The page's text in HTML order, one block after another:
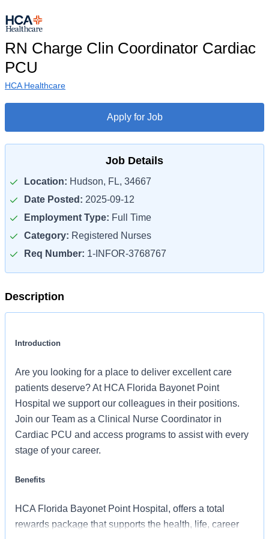
RN Charge Clin Coordinator Cardiac
PCU
HCA Healthcare
Apply for Job
Job Details
Location: Hudson, FL, 34667
Date Posted: 2025-09-12
Employment Type: Full Time
Category: Registered Nurses
Req Number: 1-INFOR-3768767
Description
Introduction
Are you looking for a place to deliver excellent care
patients deserve? At HCA Florida Bayonet Point
Hospital we support our colleagues in their positions.
Join our Team as a Clinical Nurse Coordinator in
Cardiac PCU and access programs to assist with every
stage of your career.
Benefits
HCA Florida Bayonet Point Hospital, offers a total
rewards package that supports the health, life, career